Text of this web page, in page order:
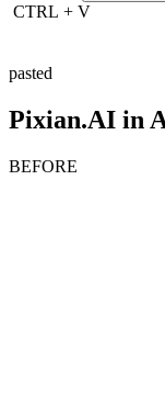
CTRL + V
pasted
Pixian.AI in
BEFORE